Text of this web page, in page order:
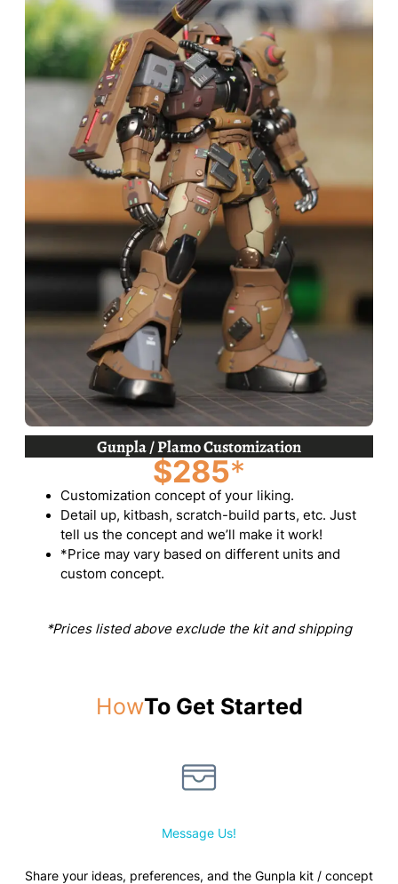
Gunpla / Plamo Customization
$285*
Customization concept of your liking.
Detail up, kitbash, scratch-build parts, etc. Just
tell us the concept and we’ll make it work!
*Price may vary based on different units and
custom concept.
*Prices listed above exclude the kit and shipping
HowTo Get Started
Message Us!
Share your ideas, preferences, and the Gunpla kit / concept